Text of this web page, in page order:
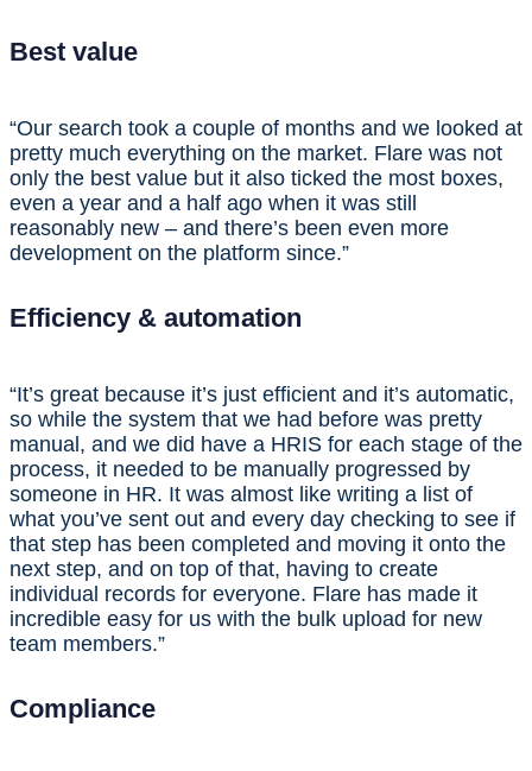
Best value
“Our search took a couple of months and we looked at
pretty much everything on the market. Flare was not
only the best value but it also ticked the most boxes,
even a year and a half ago when it was still
reasonably new – and there’s been even more
development on the platform since.”
Efficiency & automation
“It’s great because it’s just efficient and it’s automatic,
so while the system that we had before was pretty
manual, and we did have a HRIS for each stage of the
process, it needed to be manually progressed by
someone in HR. It was almost like writing a list of
what you’ve sent out and every day checking to see if
that step has been completed and moving it onto the
next step, and on top of that, having to create
individual records for everyone. Flare has made it
incredible easy for us with the bulk upload for new
team members.”
Compliance